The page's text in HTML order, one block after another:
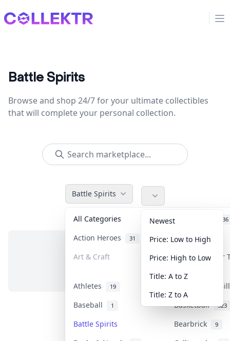
Collektr
Battle Spirits
Browse and shop 24/7 for your ultimate collectibles
that will complete your personal collection.
Battle Spirits
All Categories Accessories 36
Action Heroes 31 Anime 103
Art & Craft Art & Designer
Athletes 19
Banknotes &
Baseball
1 Basketball 323
Battle Spirits Bearbrick 9
Newest
Price: Low to High
Price: High to Low
Title: A to Z
Title: Z to A
No items in this category